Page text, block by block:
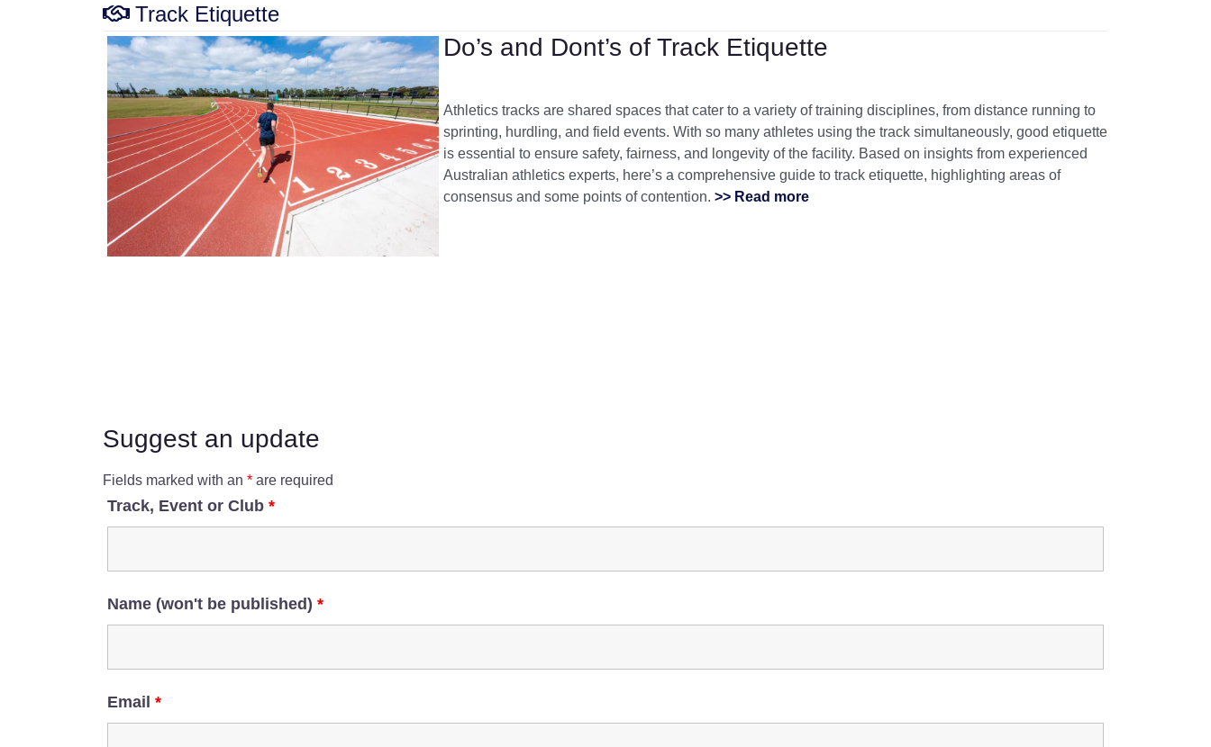
Track Etiquette
Do’s and Dont’s of Track Etiquette
Athletics tracks are shared spaces that cater to a variety of training disciplines, from distance running to
sprinting, hurdling, and field events. With so many athletes using the track simultaneously, good etiquette
is essential to ensure safety, fairness, and longevity of the facility. Based on insights from experienced
Australian athletics experts, here’s a comprehensive guide to track etiquette, highlighting areas of
consensus and some points of contention.>> Read more
Suggest an update
Fields marked with an * are required
Track, Event or Club *
Name (won't be published) *
Email *